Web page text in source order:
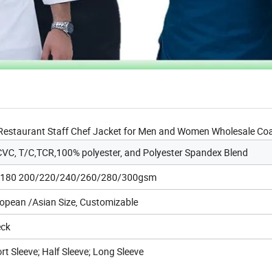
Staff Chef Jacket for Men and Women Wholesale
T/C,TCR,100% polyester, and Polyester Spandex Blend
200/220/240/260/280/300gsm
/Asian Size, Customizable
Sleeve; Half Sleeve; Long Sleeve